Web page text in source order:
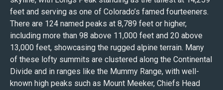
feet and serving as one of Colorado’s famed fourteeners.
There are 124 named peaks at 8,789 feet or higher,
including more than 98 above 11,000 feet and 20 above
13,000 feet, showcasing the rugged alpine terrain. Many
of these lofty summits are clustered along the Continental
Divide and in ranges like the Mummy Range, with well-
known high peaks such as Mount Meeker, Chiefs Head